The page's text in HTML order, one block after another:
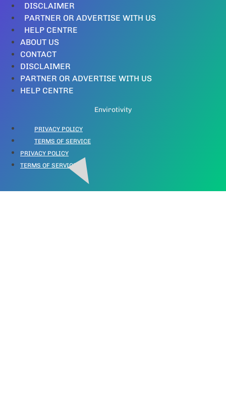
DISCLAIMER
PARTNER OR ADVERTISE WITH US
HELP CENTRE
ABOUT US
CONTACT
DISCLAIMER
PARTNER OR ADVERTISE WITH US
HELP CENTRE
Envirotivity
PRIVACY POLICY
TERMS OF SERVICE
PRIVACY POLICY
TERMS OF SERVICE